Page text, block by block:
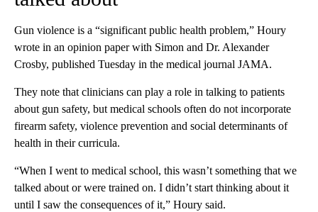
Gun violence is a “significant public health problem,” Houry
wrote in an opinion paper with Simon and Dr. Alexander
Crosby, published Tuesday in the medical journal JAMA.
They note that clinicians can play a role in talking to patients
about gun safety, but medical schools often do not incorporate
firearm safety, violence prevention and social determinants of
health in their curricula.
“When I went to medical school, this wasn’t something that we
talked about or were trained on. I didn’t start thinking about it
until I saw the consequences of it,” Houry said.